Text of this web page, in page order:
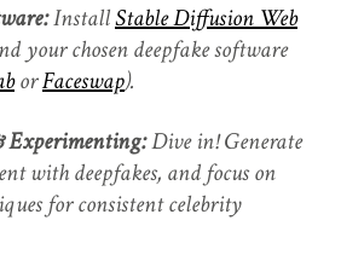
InstallStable Diffusion Web
your chosen deepfake software
orFaceswap).
Experimenting:Dive in! Generate
with deepfakes, and focus on
for consistent celebrity